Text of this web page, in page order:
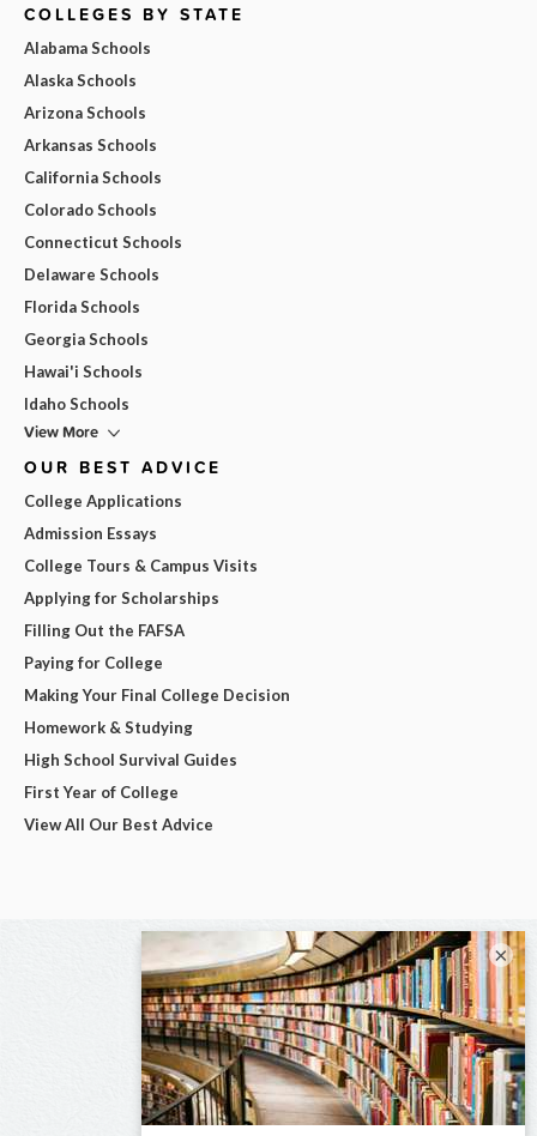
COLLEGES BY STATE
Alabama Schools
Alaska Schools
Arizona Schools
Arkansas Schools
California Schools
Colorado Schools
Connecticut Schools
Delaware Schools
Florida Schools
Georgia Schools
Hawai'i Schools
Idaho Schools
View More
OUR BEST ADVICE
College Applications
Admission Essays
College Tours & Campus Visits
Applying for Scholarships
Filling Out the FAFSA
Paying for College
Making Your Final College Decision
Homework & Studying
High School Survival Guides
First Year of College
View All Our Best Advice
×